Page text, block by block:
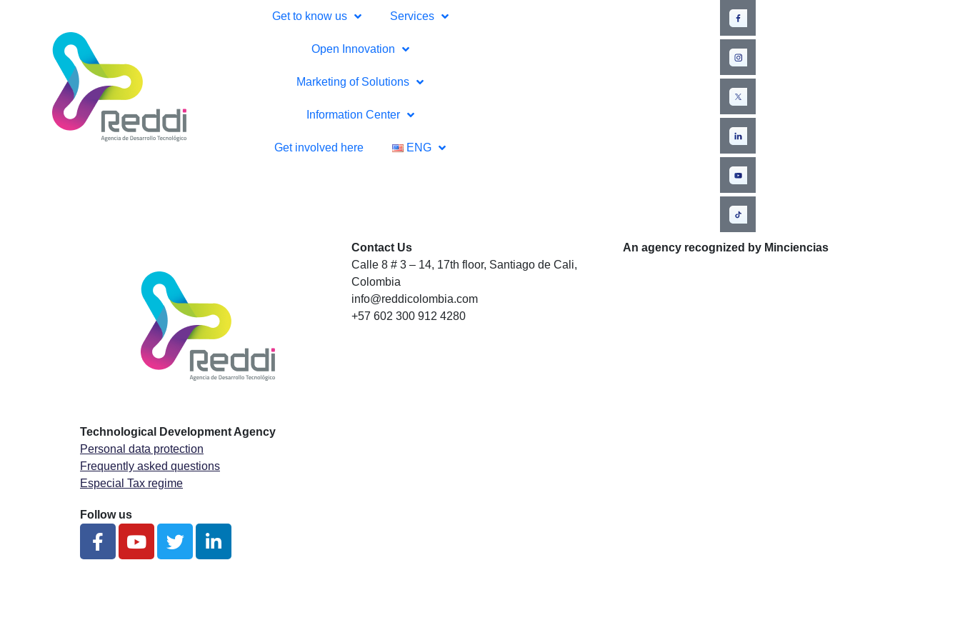
Get to know us Services
Open Innovation
Marketing of Solutions
Information Center
Get involved here ENG
Technological Development Agency
Personal data protection
Frequently asked questions
Especial Tax regime
Follow us
Contact Us
Calle 8 # 3 – 14, 17th floor, Santiago de Cali,
Colombia
info@reddicolombia.com
+57 602 300 912 4280
An agency recognized by Minciencias